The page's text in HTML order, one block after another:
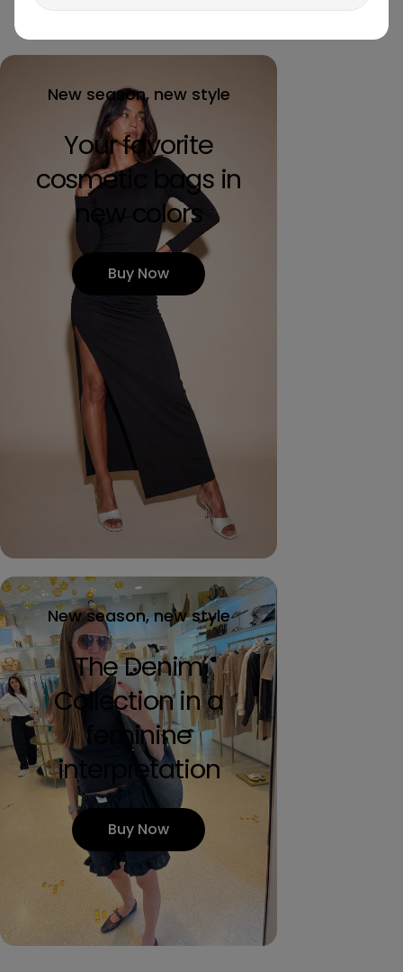
consciously
New season, new style
Your favorite
cosmetic bags in
new colors
Buy Now
New season, new style
The Denim
Collection in a
feminine
interpretation
Buy Now